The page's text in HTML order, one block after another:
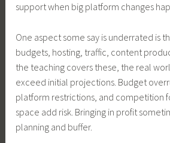
support when big platform changes
One aspect some say is underrated is
budgets, hosting, traffic, content
the teaching covers these, the real
exceed initial projections. Budget
platform restrictions, and competition
space add risk. Bringing in profit
planning and buffer.